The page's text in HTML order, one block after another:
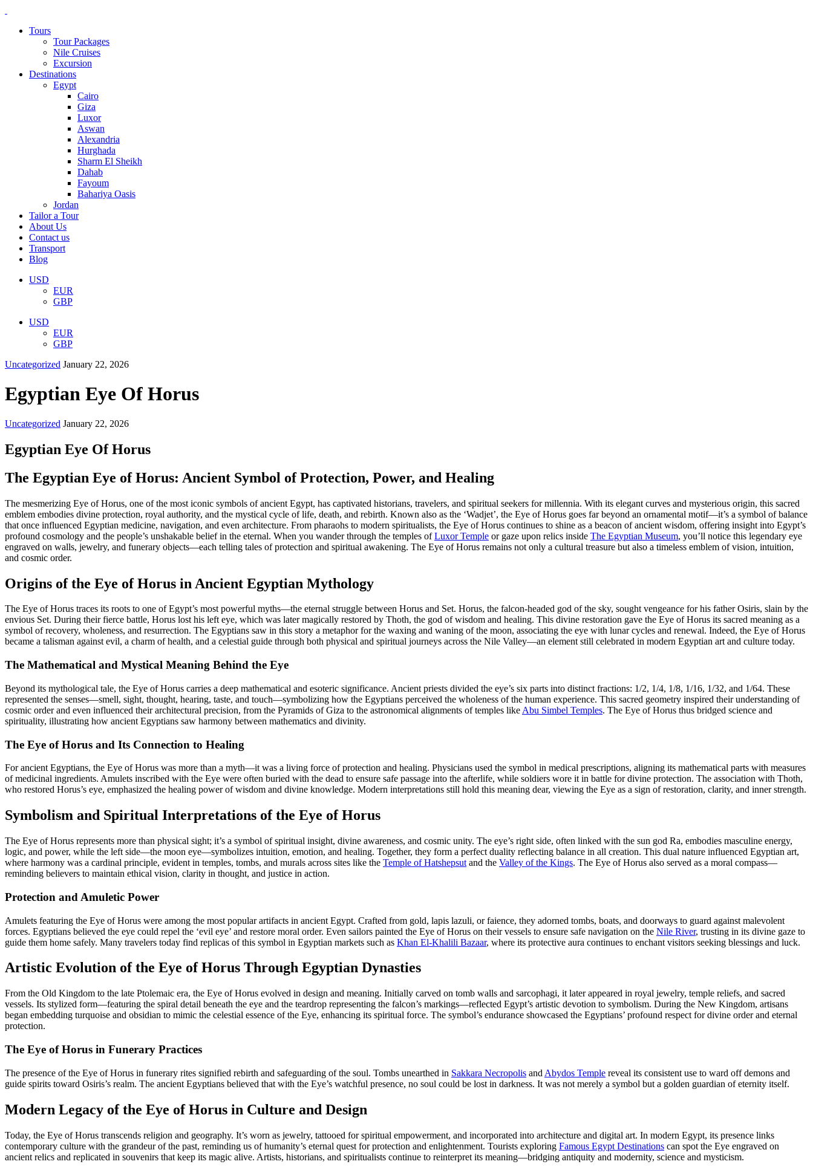
Tours
Tour Packages
Nile Cruises
Excursion
Destinations
Egypt
Cairo
Giza
Luxor
Aswan
Alexandria
Hurghada
Sharm El Sheikh
Dahab
Fayoum
Bahariya Oasis
Jordan
Tailor a Tour
About Us
Contact us
Transport
Blog
USD
EUR
GBP
USD
EUR
GBP
Uncategorized January 22, 2026
Egyptian Eye Of Horus
Uncategorized January 22, 2026
Egyptian Eye Of Horus
The Egyptian Eye of Horus: Ancient Symbol of Protection, Power, and Healing
The mesmerizing Eye of Horus, one of the most iconic symbols of ancient Egypt, has captivated historians, travelers, and spiritual seekers for millennia. With its elegant curves and mysterious origin, this sacred
emblem embodies divine protection, royal authority, and the mystical cycle of life, death, and rebirth. Known also as the ‘Wadjet’, the Eye of Horus goes far beyond an ornamental motif—it’s a symbol of balance
that once influenced Egyptian medicine, navigation, and even architecture. From pharaohs to modern spiritualists, the Eye of Horus continues to shine as a beacon of ancient wisdom, offering insight into Egypt’s
profound cosmology and the people’s unshakable belief in the eternal. When you wander through the temples ofLuxor Temple or gaze upon relics inside The Egyptian Museum, you’ll notice this legendary eye
engraved on walls, jewelry, and funerary objects—each telling tales of protection and spiritual awakening. The Eye of Horus remains not only a cultural treasure but also a timeless emblem of vision, intuition,
and cosmic order.
Origins of the Eye of Horus in Ancient Egyptian Mythology
The Eye of Horus traces its roots to one of Egypt’s most powerful myths—the eternal struggle between Horus and Set. Horus, the falcon-headed god of the sky, sought vengeance for his father Osiris, slain by the
envious Set. During their fierce battle, Horus lost his left eye, which was later magically restored by Thoth, the god of wisdom and healing. This divine restoration gave the Eye of Horus its sacred meaning as a
symbol of recovery, wholeness, and resurrection. The Egyptians saw in this story a metaphor for the waxing and waning of the moon, associating the eye with lunar cycles and renewal. Indeed, the Eye of Horus
became a talisman against evil, a charm of health, and a celestial guide through both physical and spiritual journeys across the Nile Valley—an element still celebrated in modern Egyptian art and culture today.
The Mathematical and Mystical Meaning Behind the Eye
Beyond its mythological tale, the Eye of Horus carries a deep mathematical and esoteric significance. Ancient priests divided the eye’s six parts into distinct fractions: 1/2, 1/4, 1/8, 1/16, 1/32, and 1/64. These
represented the senses—smell, sight, thought, hearing, taste, and touch—symbolizing how the Egyptians perceived the wholeness of the human experience. This sacred geometry inspired their understanding of
cosmic order and even influenced their architectural precision, from the Pyramids of Giza to the astronomical alignments of temples like Abu Simbel Temples. The Eye of Horus thus bridged science and
spirituality, illustrating how ancient Egyptians saw harmony between mathematics and divinity.
The Eye of Horus and Its Connection to Healing
For ancient Egyptians, the Eye of Horus was more than a myth—it was a living force of protection and healing. Physicians used the symbol in medical prescriptions, aligning its mathematical parts with measures
of medicinal ingredients. Amulets inscribed with the Eye were often buried with the dead to ensure safe passage into the afterlife, while soldiers wore it in battle for divine protection. The association with Thoth,
who restored Horus’s eye, emphasized the healing power of wisdom and divine knowledge. Modern interpretations still hold this meaning dear, viewing the Eye as a sign of restoration, clarity, and inner strength.
Symbolism and Spiritual Interpretations of the Eye of Horus
The Eye of Horus represents more than physical sight; it’s a symbol of spiritual insight, divine awareness, and cosmic unity. The eye’s right side, often linked with the sun god Ra, embodies masculine energy,
logic, and power, while the left side—the moon eye—symbolizes intuition, emotion, and healing. Together, they form a perfect duality reflecting balance in all creation. This dual nature influenced Egyptian art,
where harmony was a cardinal principle, evident in temples, tombs, and murals across sites like the Temple of Hatshepsut and the Valley of the Kings. The Eye of Horus also served as a moral compass—
reminding believers to maintain ethical vision, clarity in thought, and justice in action.
Protection and Amuletic Power
Amulets featuring the Eye of Horus were among the most popular artifacts in ancient Egypt. Crafted from gold, lapis lazuli, or faience, they adorned tombs, boats, and doorways to guard against malevolent
forces. Egyptians believed the eye could repel the ‘evil eye’ and restore moral order. Even sailors painted the Eye of Horus on their vessels to ensure safe navigation on the Nile River, trusting in its divine gaze to
guide them home safely. Many travelers today find replicas of this symbol in Egyptian markets such as Khan El-Khalili Bazaar, where its protective aura continues to enchant visitors seeking blessings and luck.
Artistic Evolution of the Eye of Horus Through Egyptian Dynasties
From the Old Kingdom to the late Ptolemaic era, the Eye of Horus evolved in design and meaning. Initially carved on tomb walls and sarcophagi, it later appeared in royal jewelry, temple reliefs, and sacred
vessels. Its stylized form—featuring the spiral detail beneath the eye and the teardrop representing the falcon’s markings—reflected Egypt’s artistic devotion to symbolism. During the New Kingdom, artisans
began embedding turquoise and obsidian to mimic the celestial essence of the Eye, enhancing its spiritual force. The symbol’s endurance showcased the Egyptians’ profound respect for divine order and eternal
protection.
The Eye of Horus in Funerary Practices
The presence of the Eye of Horus in funerary rites signified rebirth and safeguarding of the soul. Tombs unearthed in Sakkara Necropolis and Abydos Temple reveal its consistent use to ward off demons and
guide spirits toward Osiris’s realm. The ancient Egyptians believed that with the Eye’s watchful presence, no soul could be lost in darkness. It was not merely a symbol but a golden guardian of eternity itself.
Modern Legacy of the Eye of Horus in Culture and Design
Today, the Eye of Horus transcends religion and geography. It’s worn as jewelry, tattooed for spiritual empowerment, and incorporated into architecture and digital art. In modern Egypt, its presence links
contemporary culture with the grandeur of the past, reminding us of humanity’s eternal quest for protection and enlightenment. Tourists exploring Famous Egypt Destinations can spot the Eye engraved on
ancient relics and replicated in souvenirs that keep its magic alive. Artists, historians, and spiritualists continue to reinterpret its meaning—bridging antiquity and modernity, science and mysticism.